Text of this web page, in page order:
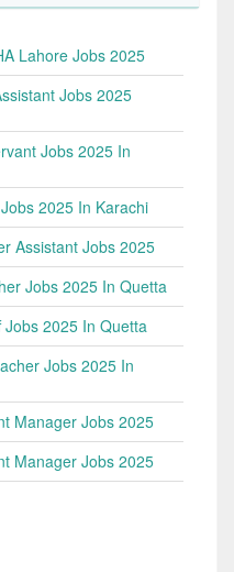
Lahore Jobs 2025
Jobs 2025
Jobs 2025 In
2025 In Karachi
Assistant Jobs 2025
Jobs 2025 In Quetta
Jobs 2025 In Quetta
Jobs 2025 In
Manager Jobs 2025
Manager Jobs 2025